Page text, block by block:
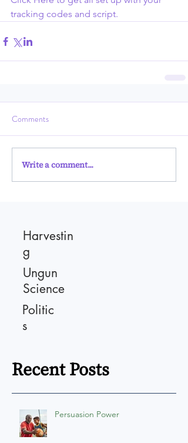
tracking codes and script.
Comments
Write a comment...
Harvestin
g
Ungun
Science
Politic
s
Recent Posts
Persuasion Power